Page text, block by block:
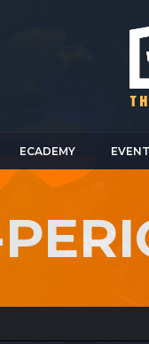
ECADEMY